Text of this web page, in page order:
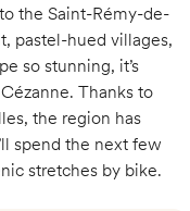
the Saint-Rémy-de-
pastel-hued villages,
so stunning, it’s
Thanks to
the region has
spend the next few
stretches by bike.